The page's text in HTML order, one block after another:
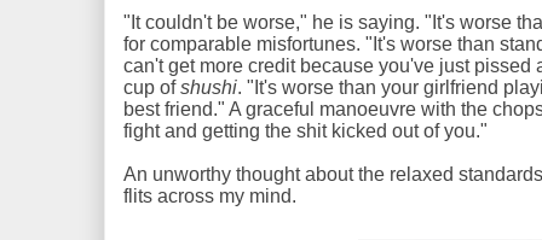
"It couldn't be worse," he is saying. "It's worse
for comparable misfortunes. "It's worse than
can't get more credit because you've just
cup ofshushi. "It's worse than your girlfriend
best friend." A graceful manoeuvre with the
fight and getting the shit kicked out of you."
An unworthy thought about the relaxed
flits across my mind.